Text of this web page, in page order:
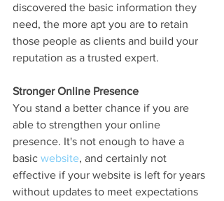
discovered the basic information they
need, the more apt you are to retain
those people as clients and build your
reputation as a trusted expert.
Stronger Online Presence
You stand a better chance if you are
able to strengthen your online
presence. It's not enough to have a
basic website, and certainly not
effective if your website is left for years
without updates to meet expectations